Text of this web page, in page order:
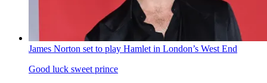
James Norton set to play Hamlet in London’s West End
Good luck sweet prince